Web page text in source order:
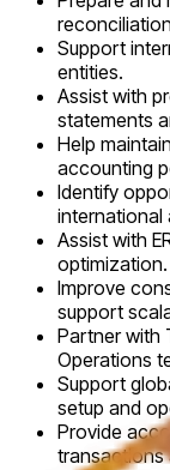
Support
entities.
Assist with
statements
Help
accounting
Identify
international
Assist with
optimization.
Improve
support
Partner with
Operations
Support
setup and
Provide
transactions